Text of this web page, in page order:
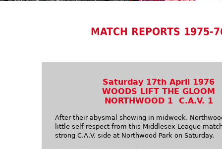
MATCH REPORTS 1975-
Saturday 17th April 1976
WOODS LIFT THE GLOOM
NORTHWOOD 1 C.A.V. 1
After their abysmal showing in midweek,
little self-respect from this Middlesex League
strong C.A.V. side at Northwood Park on Saturday.